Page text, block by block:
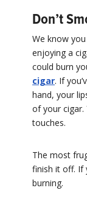
Don’t
We know
enjoying a
could burn
cigar. If
hand, your
of your cigar.
touches.
The most
finish it off. If
burning.